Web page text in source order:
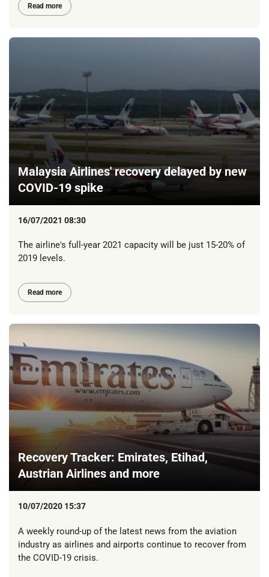
Read more
Malaysia Airlines' recovery delayed by new
COVID-19 spike
16/07/2021 08:30
The airline's full-year 2021 capacity will be just 15-20% of
2019 levels.
Read more
Recovery Tracker: Emirates, Etihad,
Austrian Airlines and more
10/07/2020 15:37
A weekly round-up of the latest news from the aviation
industry as airlines and airports continue to recover from
the COVID-19 crisis.